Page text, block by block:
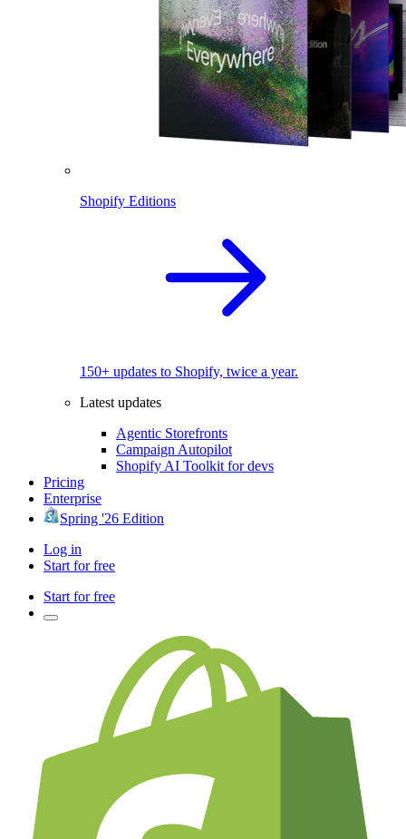
Shopify Editions
150+ updates to Shopify, twice a year.
Latest updates
Agentic Storefronts
Campaign Autopilot
Shopify AI Toolkit for devs
Pricing
Enterprise
Spring '26 Edition
Log in
Start for free
Start for free